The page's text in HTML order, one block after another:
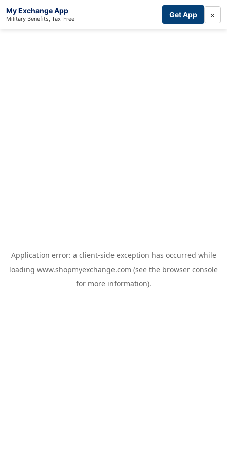
My Exchange App
Military Benefits, Tax-Free Get App ×
Application error: a client-side exception has occurred while
loading www.shopmyexchange.com (see the browser console
for more information).